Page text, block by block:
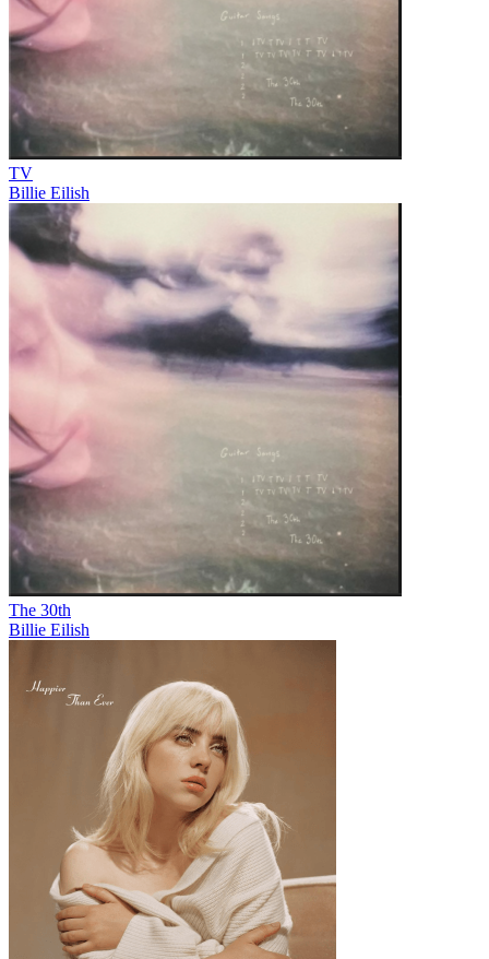
TV
Billie Eilish
The 30th
Billie Eilish